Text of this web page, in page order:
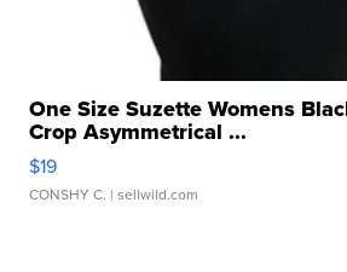
One Size Suzette Womens
Crop Asymmetrical ...
$19
CONSHY C. | sellwild.com